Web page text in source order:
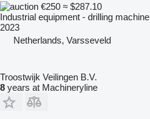
€250 ≈ $287.10
Industrial equipment - drilling machine
2023
Netherlands, Varsseveld
Troostwijk Veilingen B.V.
8 years at Machineryline